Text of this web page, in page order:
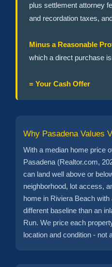
plus settlement attorney
and recordation taxes,
Minus a Reasonable
which a direct purchase
= Your Cash Offer
Why Pasadena Values
With a median home price
Pasadena (Realtor.com,
can land well above or
neighborhood, lot access,
home in Riviera Beach
different baseline than an
Run. We price each
location and condition - not